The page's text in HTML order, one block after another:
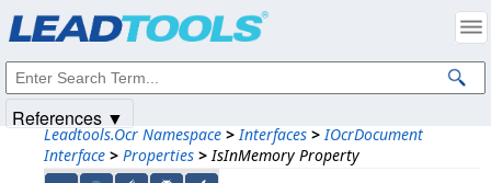
Leadtools.Ocr Namespace > Interfaces > IOcrDocument
Interface > Properties > IsInMemory Property
References ▼
Intellectual Property Notices
© 1991-2025Apryse Sofware Corp. All Rights Reserved.